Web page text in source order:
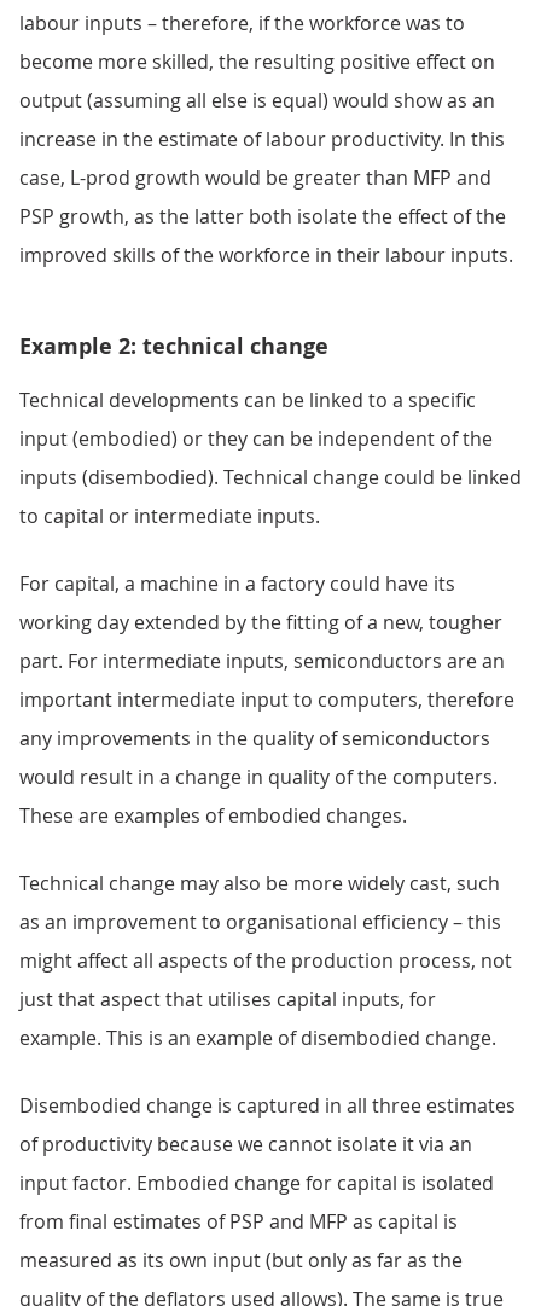
labour inputs – therefore, if the workforce was to
become more skilled, the resulting positive effect on
output (assuming all else is equal) would show as an
increase in the estimate of labour productivity. In this
case, L-prod growth would be greater than MFP and
PSP growth, as the latter both isolate the effect of the
improved skills of the workforce in their labour inputs.
Example 2: technical change
Technical developments can be linked to a specific
input (embodied) or they can be independent of the
inputs (disembodied). Technical change could be linked
to capital or intermediate inputs.
For capital, a machine in a factory could have its
working day extended by the fitting of a new, tougher
part. For intermediate inputs, semiconductors are an
important intermediate input to computers, therefore
any improvements in the quality of semiconductors
would result in a change in quality of the computers.
These are examples of embodied changes.
Technical change may also be more widely cast, such
as an improvement to organisational efficiency – this
might affect all aspects of the production process, not
just that aspect that utilises capital inputs, for
example. This is an example of disembodied change.
Disembodied change is captured in all three estimates
of productivity because we cannot isolate it via an
input factor. Embodied change for capital is isolated
from final estimates of PSP and MFP as capital is
measured as its own input (but only as far as the
quality of the deflators used allows). The same is true